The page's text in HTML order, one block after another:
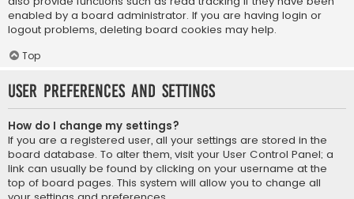
enabled by a board administrator. If you are having login or
logout problems, deleting board cookies may help.
Top
User Preferences and settings
How do I change my settings?
If you are a registered user, all your settings are stored in the
board database. To alter them, visit your User Control Panel; a
link can usually be found by clicking on your username at the
top of board pages. This system will allow you to change all